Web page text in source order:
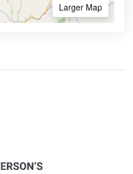
Larger Map